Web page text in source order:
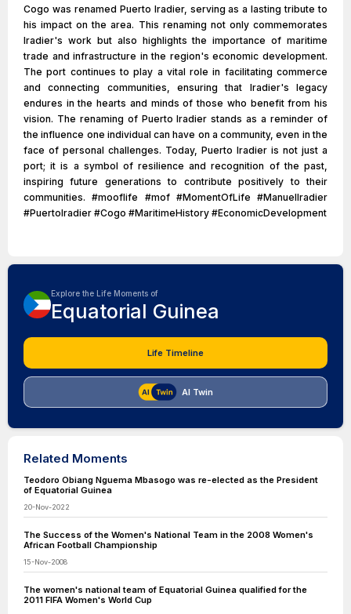
Cogo was renamed Puerto Iradier, serving as a lasting tribute to
his impact on the area. This renaming not only commemorates
Iradier's work but also highlights the importance of maritime
trade and infrastructure in the region's economic development.
The port continues to play a vital role in facilitating commerce
and connecting communities, ensuring that Iradier's legacy
endures in the hearts and minds of those who benefit from his
vision. The renaming of Puerto Iradier stands as a reminder of
the influence one individual can have on a community, even in the
face of personal challenges. Today, Puerto Iradier is not just a
port; it is a symbol of resilience and recognition of the past,
inspiring future generations to contribute positively to their
communities. #mooflife #mof #MomentOfLife #ManuelIradier
#PuertoIradier #Cogo #MaritimeHistory #EconomicDevelopment
Explore the Life Moments of
Equatorial Guinea
Life Timeline
AI Twin
Related Moments
Teodoro Obiang Nguema Mbasogo was re-elected as the President
of Equatorial Guinea
20-Nov-2022
The Success of the Women's National Team in the 2008 Women's
African Football Championship
15-Nov-2008
The women's national team of Equatorial Guinea qualified for the
2011 FIFA Women's World Cup